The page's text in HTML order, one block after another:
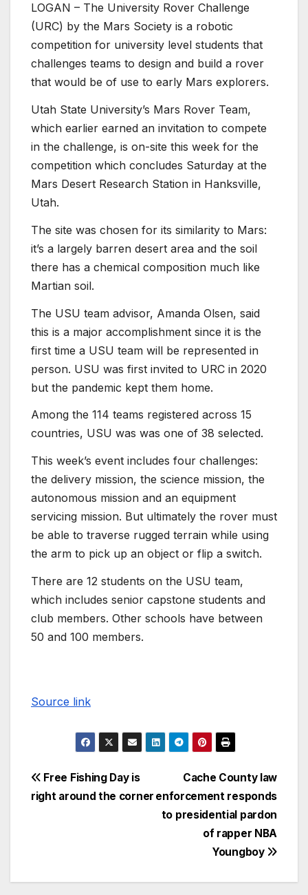
LOGAN – The University Rover Challenge
(URC) by the Mars Society is a robotic
competition for university level students that
challenges teams to design and build a rover
that would be of use to early Mars explorers.
Utah State University’s Mars Rover Team,
which earlier earned an invitation to compete
in the challenge, is on-site this week for the
competition which concludes Saturday at the
Mars Desert Research Station in Hanksville,
Utah.
The site was chosen for its similarity to Mars:
it’s a largely barren desert area and the soil
there has a chemical composition much like
Martian soil.
The USU team advisor, Amanda Olsen, said
this is a major accomplishment since it is the
first time a USU team will be represented in
person. USU was first invited to URC in 2020
but the pandemic kept them home.
Among the 114 teams registered across 15
countries, USU was was one of 38 selected.
This week’s event includes four challenges:
the delivery mission, the science mission, the
autonomous mission and an equipment
servicing mission. But ultimately the rover must
be able to traverse rugged terrain while using
the arm to pick up an object or flip a switch.
There are 12 students on the USU team,
which includes senior capstone students and
club members. Other schools have between
50 and 100 members.
Source link
Cache County law
enforcement responds
to presidential pardon
of rapper NBA
Youngboy
Free Fishing Day is
right around the corner